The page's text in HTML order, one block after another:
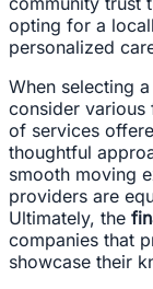
opting for a
personalized
When selecting
consider various
of services
thoughtful
smooth moving
providers are
Ultimately, the
companies that
showcase their